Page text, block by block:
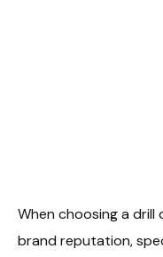
When choosing a
brand reputation,